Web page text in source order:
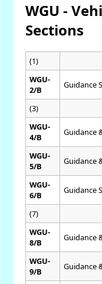
WGU -
Sections
(1)
WGU-
2/B
Guidance
(3)
WGU-
4/B
Guidance
WGU-
5/B
Guidance
WGU-
6/B
Guidance
(7)
WGU-
8/B
Guidance
WGU-
9/B
Guidance